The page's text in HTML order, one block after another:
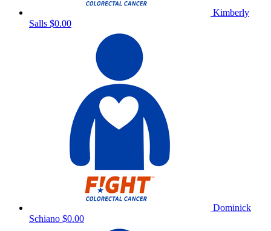
Kimberly
Salls $0.00
Dominick
Schiano $0.00